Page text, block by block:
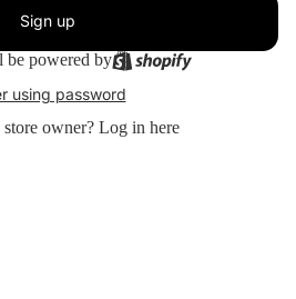
Sign up
be powered by
using password
owner? Log in here